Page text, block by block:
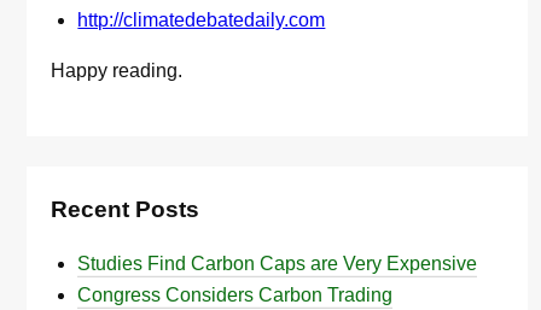
http://climatedebatedaily.com
Happy reading.
Recent Posts
Studies Find Carbon Caps are Very Expensive
Congress Considers Carbon Trading